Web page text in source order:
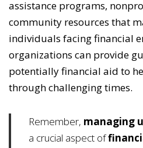
assistance programs,
community resources that
individuals facing financial
organizations can provide
potentially financial aid to
through challenging times.
Remember, managing
a crucial aspect of